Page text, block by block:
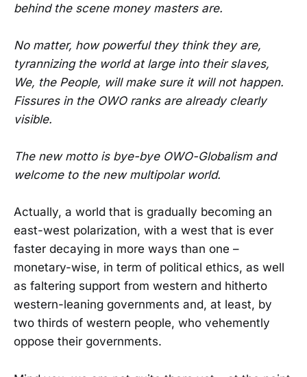
behind the scene money masters are.
No matter, how powerful they think they are,
tyrannizing the world at large into their slaves,
We, the People, will make sure it will not happen.
Fissures in the OWO ranks are already clearly
visible.
The new motto is bye-bye OWO-Globalism and
welcome to the new multipolar world.
Actually, a world that is gradually becoming an
east-west polarization, with a west that is ever
faster decaying in more ways than one –
monetary-wise, in term of political ethics, as well
as faltering support from western and hitherto
western-leaning governments and, at least, by
two thirds of western people, who vehemently
oppose their governments.